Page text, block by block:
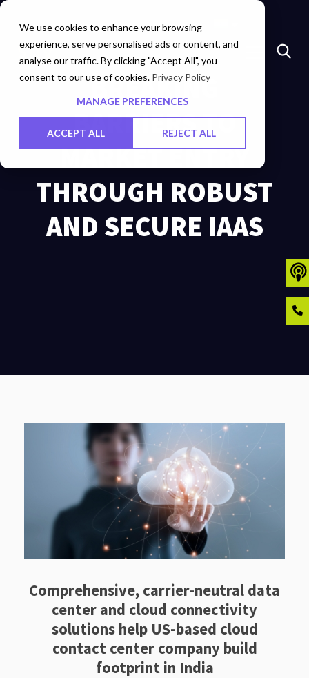
We use cookies to enhance your browsing
experience, serve personalised ads or content, and
analyse our traffic. By clicking "Accept All", you
consent to our use of cookies. Privacy Policy
MANAGE PREFERENCES
ACCEPT ALL REJECT ALL
Marketplace Investors Careers Contact Us
BREAKING
BARRIERS TO
MARKET ENTRY
THROUGH ROBUST
AND SECURE IAAS
Comprehensive, carrier-neutral data
center and cloud connectivity
solutions help US-based cloud
contact center company build
footprint in India​